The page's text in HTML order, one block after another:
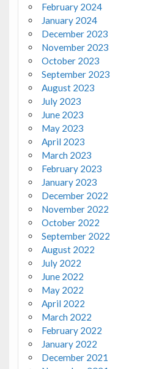
February 2024
January 2024
December 2023
November 2023
October 2023
September 2023
August 2023
July 2023
June 2023
May 2023
April 2023
March 2023
February 2023
January 2023
December 2022
November 2022
October 2022
September 2022
August 2022
July 2022
June 2022
May 2022
April 2022
March 2022
February 2022
January 2022
December 2021